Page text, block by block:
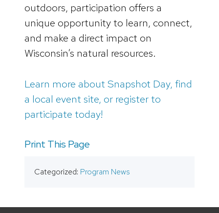
outdoors, participation offers a
unique opportunity to learn, connect,
and make a direct impact on
Wisconsin’s natural resources.
Learn more about Snapshot Day, find
a local event site, or register to
participate today!
Print This Page
Categorized: Program News